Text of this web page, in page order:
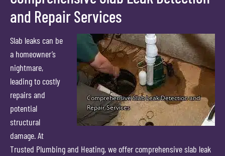
and Repair Services
Slab leaks can be
a homeowner’s
nightmare,
leading to costly
repairs and
potential
structural
damage. At
Trusted Plumbing and Heating, we offer comprehensive slab leak